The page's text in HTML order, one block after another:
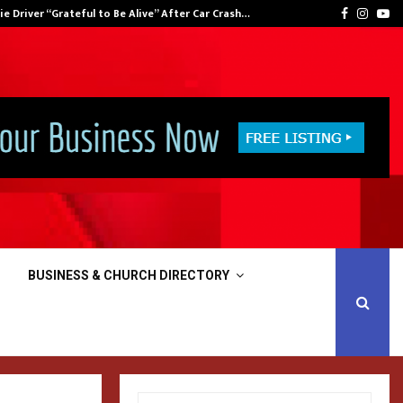
Driver “Grateful to Be Alive” After Car Crash…
Snyder Was Back At Warner Bros. This Week,… Facebook
BUSINESS & CHURCH DIRECTORY